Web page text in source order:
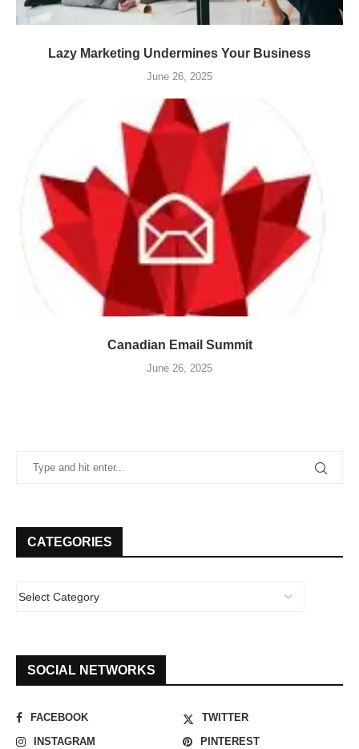
Lazy Marketing Undermines Your Business
June 26, 2025
Canadian Email Summit
June 26, 2025
CATEGORIES
SOCIAL NETWORKS
FACEBOOK
TWITTER
INSTAGRAM
PINTEREST